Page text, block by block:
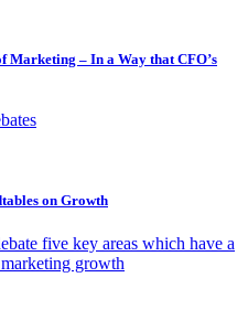
Marketing – In a Way that CFO’s
on Growth
five key areas which have a
growth